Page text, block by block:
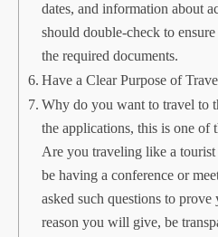
dates, and information about
should double-check to
the required documents.
Have a Clear Purpose of
Why do you want to travel to
the applications, this is one of
Are you traveling like a
be having a conference or
asked such questions to
reason you will give, be